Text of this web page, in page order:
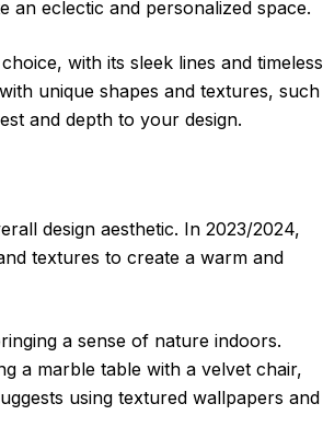
an eclectic and personalized space.
with its sleek lines and timeless
unique shapes and textures, such
and depth to your design.
design aesthetic. In 2023/2024,
textures to create a warm and
a sense of nature indoors.
a marble table with a velvet chair,
using textured wallpapers and